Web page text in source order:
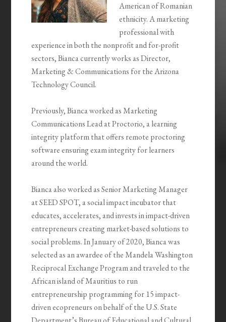
American of Romanian
ethnicity. A marketing
professional with
experience in both the nonprofit and for-profit
sectors, Bianca currently works as Director,
Marketing & Communications for the Arizona
Technology Council.
Previously, Bianca worked as Marketing
Communications Lead at Proctorio, a learning
integrity platform that offers remote proctoring
software ensuring exam integrity for learners
around the world.
Bianca also worked as Senior Marketing Manager
at SEED SPOT, a social impact incubator that
educates, accelerates, and invests in impact-driven
entrepreneurs creating market-based solutions to
social problems. In January of 2020, Bianca was
selected as an awardee of the Mandela Washington
Reciprocal Exchange Program and traveled to the
African island of Mauritius to run
entrepreneurship programming for 15 impact-
driven ecopreneurs on behalf of the U.S. State